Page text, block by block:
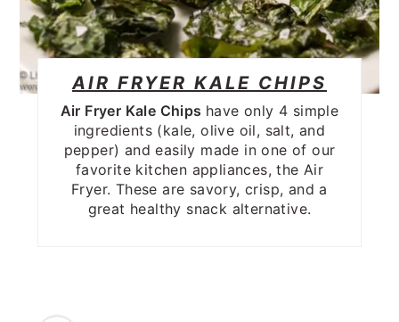
AIR FRYER KALE CHIPS
Air Fryer Kale Chips have only 4 simple
ingredients (kale, olive oil, salt, and
pepper) and easily made in one of our
favorite kitchen appliances, the Air
Fryer. These are savory, crisp, and a
great healthy snack alternative.